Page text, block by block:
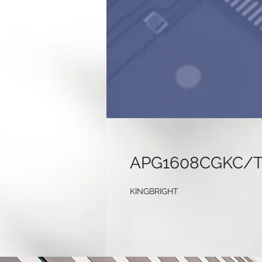
APG1608CGKC/
KINGBRIGHT